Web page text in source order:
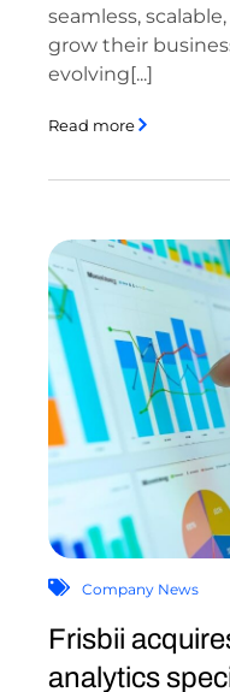
seamless,
grow their
evolving[...]
Read more
Company News
Frisbii
analytics